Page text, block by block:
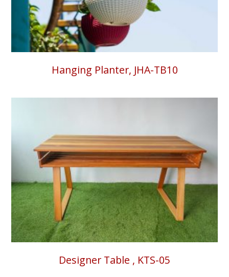
Hanging Planter, JHA-TB10
Designer Table , KTS-05